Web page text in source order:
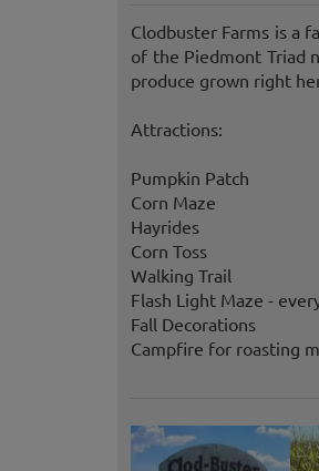
Clodbuster Farms is a
of the Piedmont Triad
produce grown right
Attractions:
Pumpkin Patch
Corn Maze
Hayrides
Corn Toss
Walking Trail
Flash Light Maze -
Fall Decorations
Campfire for roasting